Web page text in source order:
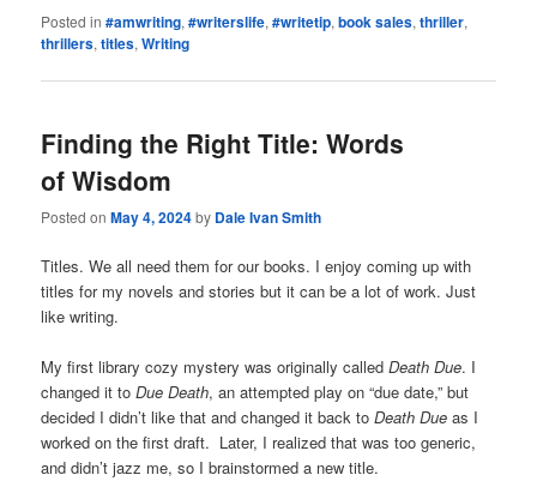
Posted in #amwriting,#writerslife,#writetip,book sales,thriller,
thrillers,titles,Writing
Finding the Right Title: Words
of Wisdom
Posted onMay 4, 2024by Dale Ivan Smith
Titles. We all need them for our books. I enjoy coming up with
titles for my novels and stories but it can be a lot of work. Just
like writing.
My first library cozy mystery was originally calledDeath Due. I
changed it toDue Death, an attempted play on “due date,” but
decided I didn’t like that and changed it back toDeath Due as I
worked on the first draft. Later, I realized that was too generic,
and didn’t jazz me, so I brainstormed a new title.